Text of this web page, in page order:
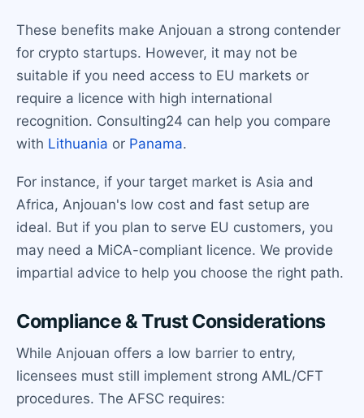
These benefits make Anjouan a strong contender
for crypto startups. However, it may not be
suitable if you need access to EU markets or
require a licence with high international
recognition. Consulting24 can help you compare
with Lithuania or Panama.
For instance, if your target market is Asia and
Africa, Anjouan's low cost and fast setup are
ideal. But if you plan to serve EU customers, you
may need a MiCA-compliant licence. We provide
impartial advice to help you choose the right path.
Compliance & Trust Considerations
While Anjouan offers a low barrier to entry,
licensees must still implement strong AML/CFT
procedures. The AFSC requires: